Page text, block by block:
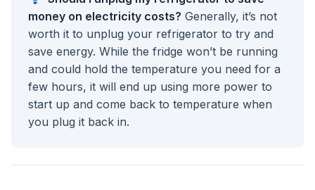
money on electricity costs? Generally, it’s not
worth it to unplug your refrigerator to try and
save energy. While the fridge won’t be running
and could hold the temperature you need for a
few hours, it will end up using more power to
start up and come back to temperature when
you plug it back in.